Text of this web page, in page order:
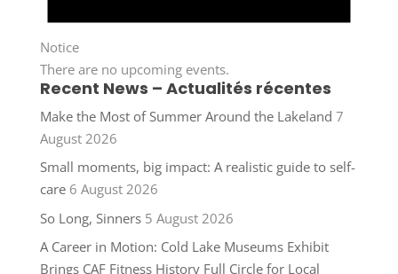
Notice
There are no upcoming events.
Recent News – Actualités récentes
Make the Most of Summer Around the Lakeland 7
August 2026
Small moments, big impact: A realistic guide to self-
care 6 August 2026
So Long, Sinners 5 August 2026
A Career in Motion: Cold Lake Museums Exhibit
Brings CAF Fitness History Full Circle for Local